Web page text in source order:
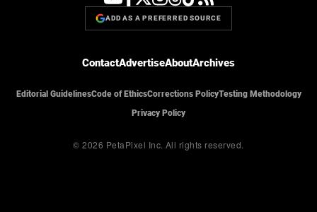
ADD AS A PREFERRED SOURCE
ContactAdvertiseAboutArchives
Editorial GuidelinesCode of EthicsCorrections PolicyTesting Methodology
Privacy Policy
© 2026 PetaPixel Inc. All rights reserved.